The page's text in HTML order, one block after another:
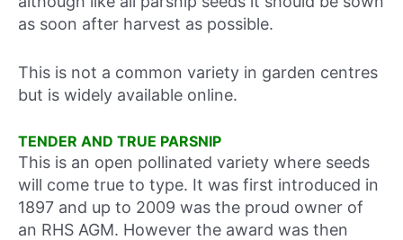
as soon after harvest as possible.
This is not a common variety in garden centres
but is widely available online.
TENDER AND TRUE PARSNIP
This is an open pollinated variety where seeds
will come true to type. It was first introduced in
1897 and up to 2009 was the proud owner of
an RHS AGM. However the award was then